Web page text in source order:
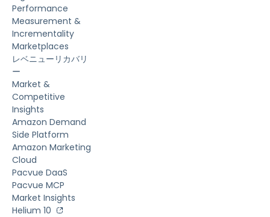
Performance
Measurement &
Incrementality
Marketplaces
レベニューリカバリ
ー
Market &
Competitive
Insights
Amazon Demand
Side Platform
Amazon Marketing
Cloud
Pacvue DaaS
Pacvue MCP
Market Insights
Helium 10